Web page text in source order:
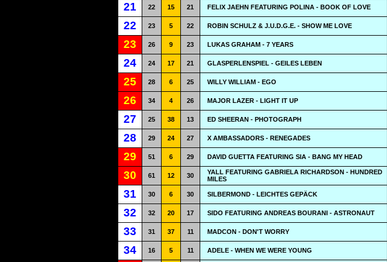
21 22 15 21 FELIX JAEHN FEATURING POLINA - BOOK OF LOVE
22 23 5 22 ROBIN SCHULZ & J.U.D.G.E. - SHOW ME LOVE
23 26 9 23 LUKAS GRAHAM - 7 YEARS
24 24 17 21 GLASPERLENSPIEL - GEILES LEBEN
25 28 6 25 WILLY WILLIAM - EGO
26 34 4 26 MAJOR LAZER - LIGHT IT UP
27 25 38 13 ED SHEERAN - PHOTOGRAPH
28 29 24 27 X AMBASSADORS - RENEGADES
29 51 6 29 DAVID GUETTA FEATURING SIA - BANG MY HEAD
30 61 12 30
YALL FEATURING GABRIELA RICHARDSON - HUNDRED
MILES
31 30 6 30 SILBERMOND - LEICHTES GEPÄCK
32 32 20 17 SIDO FEATURING ANDREAS BOURANI - ASTRONAUT
33 31 37 11 MADCON - DON'T WORRY
34 16 5 11 ADELE - WHEN WE WERE YOUNG